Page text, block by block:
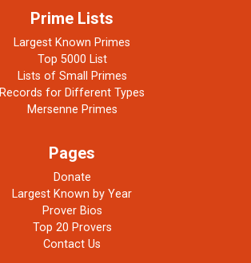
Prime Lists
Largest Known Primes
Top 5000 List
Lists of Small Primes
Records for Different Types
Mersenne Primes
Pages
Donate
Largest Known by Year
Prover Bios
Top 20 Provers
Contact Us